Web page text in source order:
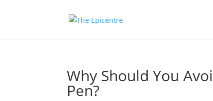
Why Should You
Pen?